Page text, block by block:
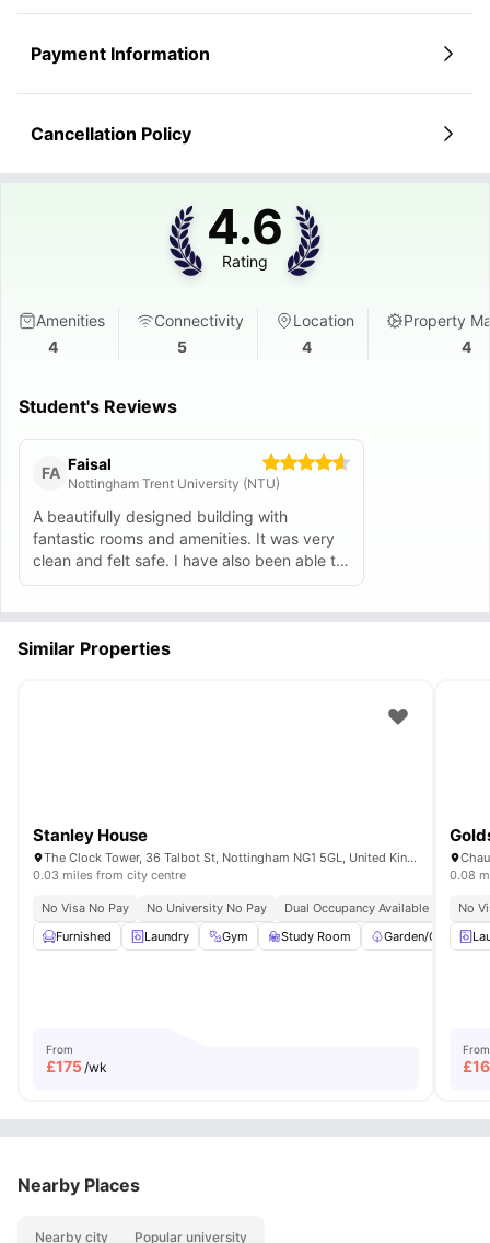
Payment Information
Cancellation Policy
4.6
Rating
Amenities
4
Connectivity
5
Location
4
Property
4
Student's Reviews
FA Faisal
Nottingham Trent University (NTU)
A beautifully designed building with
fantastic rooms and amenities. It was very
clean and felt safe. I have also been able to
make great friends here.
Similar Properties
Stanley House
The Clock Tower, 36 Talbot St, Nottingham NG1 5GL, United Kingdom
0.03 miles from city centre
No Visa No Pay No University No Pay
Dual Occupancy Available
Furnished
Laundry Gym Study Room Garden/Courtyard
From
£175 /wk
0.08
No
From
£
Nearby Places
Nearby city Popular university